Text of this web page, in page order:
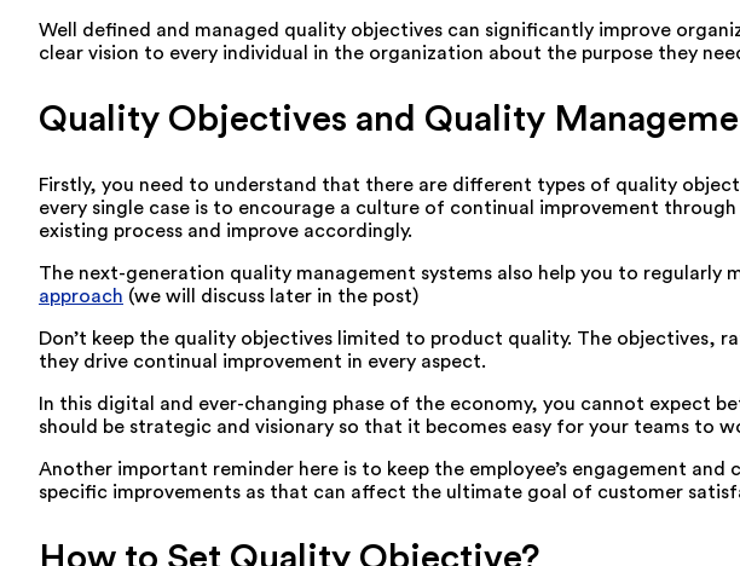
Well defined and managed quality objectives can significantly improve
clear vision to every individual in the organization about the purpose they
Quality Objectives and Quality
Firstly, you need to understand that there are different types of quality
every single case is to encourage a culture of continual improvement
existing process and improve accordingly.
The next-generation quality management systems also help you to
approach (we will discuss later in the post)
Don’t keep the quality objectives limited to product quality. The objectives,
they drive continual improvement in every aspect.
In this digital and ever-changing phase of the economy, you cannot
should be strategic and visionary so that it becomes easy for your teams to
Another important reminder here is to keep the employee’s engagement
specific improvements as that can affect the ultimate goal of customer